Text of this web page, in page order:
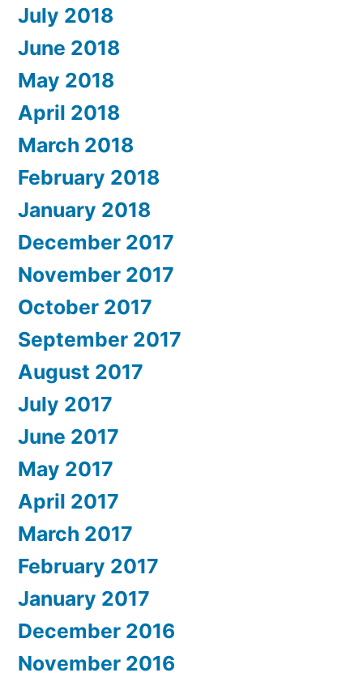
July 2018
June 2018
May 2018
April 2018
March 2018
February 2018
January 2018
December 2017
November 2017
October 2017
September 2017
August 2017
July 2017
June 2017
May 2017
April 2017
March 2017
February 2017
January 2017
December 2016
November 2016